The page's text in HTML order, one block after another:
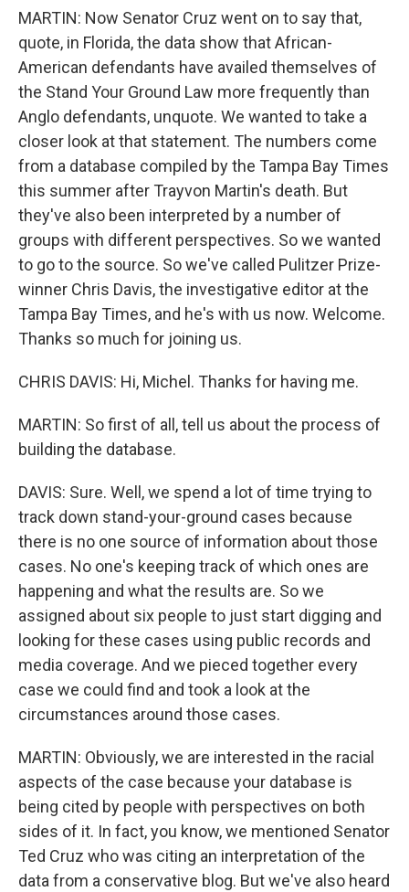
MARTIN: Now Senator Cruz went on to say that,
quote, in Florida, the data show that African-
American defendants have availed themselves of
the Stand Your Ground Law more frequently than
Anglo defendants, unquote. We wanted to take a
closer look at that statement. The numbers come
from a database compiled by the Tampa Bay Times
this summer after Trayvon Martin's death. But
they've also been interpreted by a number of
groups with different perspectives. So we wanted
to go to the source. So we've called Pulitzer Prize-
winner Chris Davis, the investigative editor at the
Tampa Bay Times, and he's with us now. Welcome.
Thanks so much for joining us.
CHRIS DAVIS: Hi, Michel. Thanks for having me.
MARTIN: So first of all, tell us about the process of
building the database.
DAVIS: Sure. Well, we spend a lot of time trying to
track down stand-your-ground cases because
there is no one source of information about those
cases. No one's keeping track of which ones are
happening and what the results are. So we
assigned about six people to just start digging and
looking for these cases using public records and
media coverage. And we pieced together every
case we could find and took a look at the
circumstances around those cases.
MARTIN: Obviously, we are interested in the racial
aspects of the case because your database is
being cited by people with perspectives on both
sides of it. In fact, you know, we mentioned Senator
Ted Cruz who was citing an interpretation of the
data from a conservative blog. But we've also heard